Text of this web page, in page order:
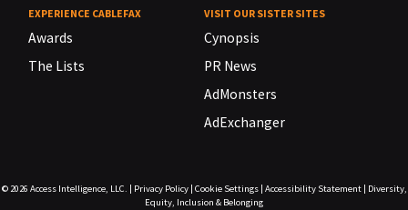
EXPERIENCE CABLEFAX
Awards
The Lists
VISIT OUR SISTER SITES
Cynopsis
PR News
AdMonsters
AdExchanger
© 2026 Access Intelligence, LLC. Privacy Policy| Cookie Settings| Accessibility Statement|
Diversity,
Equity, Inclusion & Belonging